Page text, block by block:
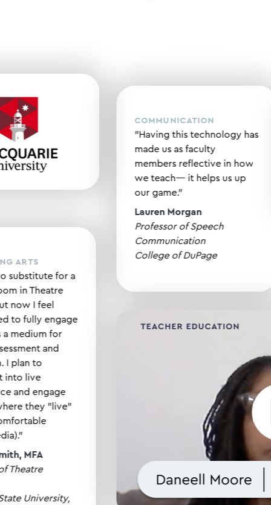
ARTS
is no substitute for a
in Theatre
but now I feel
to fully engage
as a medium for
assessment and
I plan to
it into live
and engage
where they "live"
comfortable
media)."
Smith, MFA
of Theatre
State University,
COMMUNICATION
"Having this technology
made us as faculty
members reflective in
we teach— it helps us
our game."
Lauren Morgan
Professor of Speech
Communication
College of DuPage